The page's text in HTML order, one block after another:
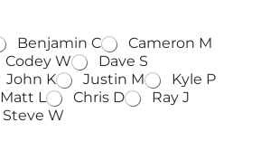
Benjamin C
Cameron M
Codey W
Dave S
John K Justin M
Kyle P
Matt L Chris D
Ray J
Steve W